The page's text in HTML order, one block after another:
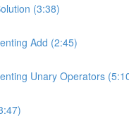
(3:38)
Add (2:45)
Unary Operators